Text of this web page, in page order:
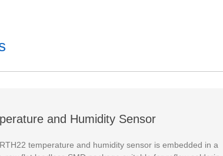
and Humidity Sensor
temperature and humidity sensor is embedded in a